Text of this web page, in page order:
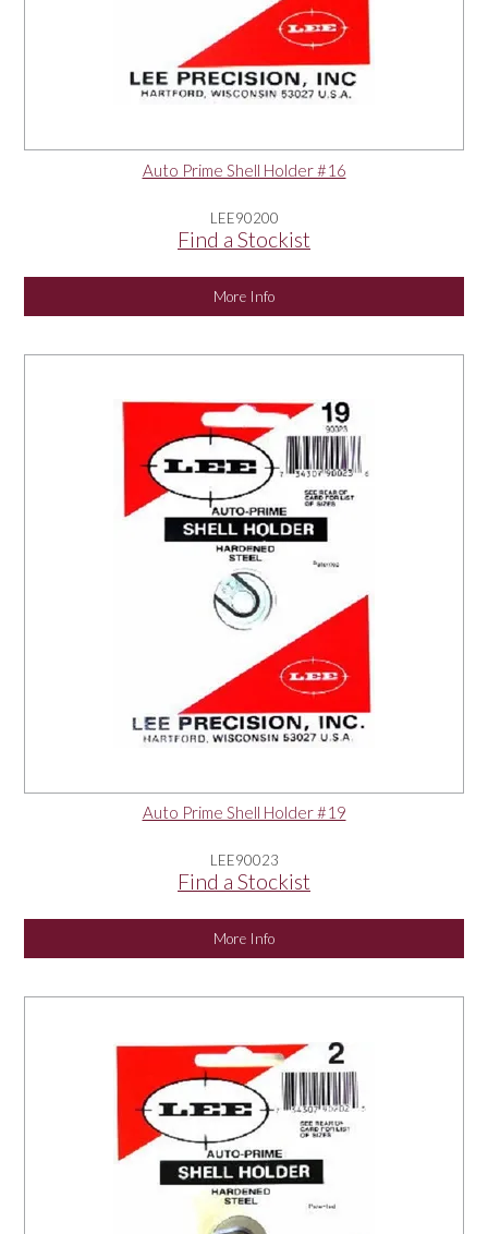
Auto Prime Shell Holder #16
LEE90200
Find a Stockist
More Info
Auto Prime Shell Holder #19
LEE90023
Find a Stockist
More Info